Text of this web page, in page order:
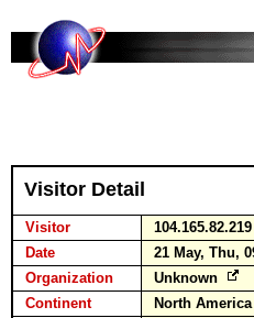
Visitor Detail
Visitor
104.165.82.219
Date
21 May, Thu,
Organization
Unknown
Continent
North America